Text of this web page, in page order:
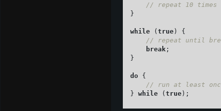
// repeat 10 times
}
while (true)
{
// repeat until
break ;
}
do
{
// run at least
} while (true);